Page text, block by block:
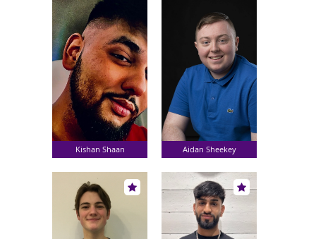
Kishan Shaan Aidan Sheekey